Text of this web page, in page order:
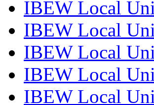
IBEW Local
IBEW Local
IBEW Local
IBEW Local
IBEW Local